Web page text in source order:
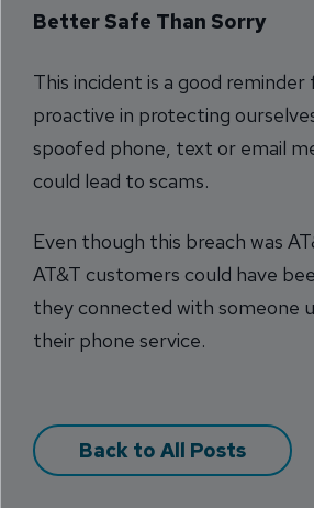
Better Safe Than Sorry
This incident is a good
proactive in protecting
spoofed phone, text or email
could lead to scams.
Even though this breach was
AT&T customers could have
they connected with someone
their phone service.
Back to All Posts